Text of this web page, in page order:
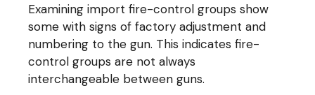
Examining import fire-control groups show
some with signs of factory adjustment and
numbering to the gun. This indicates fire-
control groups are not always
interchangeable between guns.